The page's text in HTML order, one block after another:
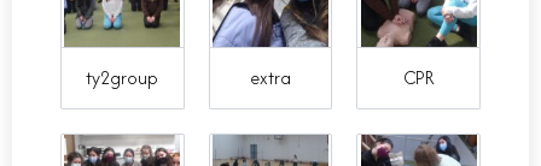
ty2group extra CPR